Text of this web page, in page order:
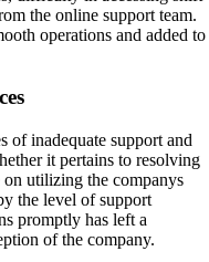
the online support team.
operations and added to
of inadequate support and
it pertains to resolving
utilizing the companys
the level of support
promptly has left a
of the company.